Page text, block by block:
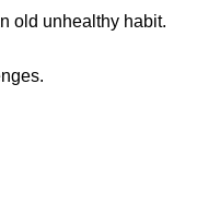
old unhealthy habit.